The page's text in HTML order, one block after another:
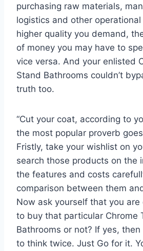
purchasing raw materials,
logistics and other
higher quality you demand,
of money you may have to
vice versa. And your enlisted
Stand Bathrooms couldn’t
truth too.
“Cut your coat, according to
the most popular proverb
Fristly, take your wishlist on
search those products on the
the features and costs
comparison between them
Now ask yourself that you are
to buy that particular Chrome
Bathrooms or not? If yes, then
to think twice. Just Go for it.